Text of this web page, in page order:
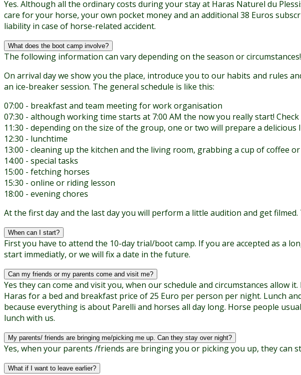
Yes. Although all the ordinary costs during your stay at Haras Naturel du
care for your horse, your own pocket money and an additional 38 Euros
liability in case of horse-related accident.
What does the boot camp involve?
The following information can vary depending on the season or circumstances!
On arrival day we show you the place, introduce you to our habits and rules
an ice-breaker session. The general schedule is like this:
07:00 - breakfast and team meeting for work organisation
07:30 - although working time starts at 7:00 AM the now you really start!
11:30 - depending on the size of the group, one or two will prepare a delicious
12:30 - lunchtime
13:00 - cleaning up the kitchen and the living room, grabbing a cup of coffee
14:00 - special tasks
15:00 - fetching horses
15:30 - online or riding lesson
18:00 - evening chores
At the first day and the last day you will perform a little audition and get
When can I start?
First you have to attend the 10-day trial/boot camp. If you are accepted as a
start immediatly, or we will fix a date in the future.
Can my friends or my parents come and visit me?
Yes they can come and visit you, when our schedule and circumstances allow
Haras for a bed and breakfast price of 25 Euro per person per night. Lunch
because everything is about Parelli and horses all day long. Horse people
lunch with us.
My parents/ friends are bringing me/picking me up. Can they stay over night?
Yes, when your parents /friends are bringing you or picking you up, they can
What if I want to leave earlier?